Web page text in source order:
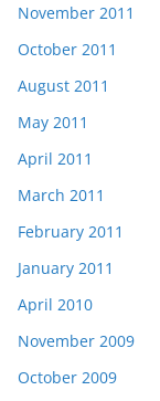
November 2011
October 2011
August 2011
May 2011
April 2011
March 2011
February 2011
January 2011
April 2010
November 2009
October 2009